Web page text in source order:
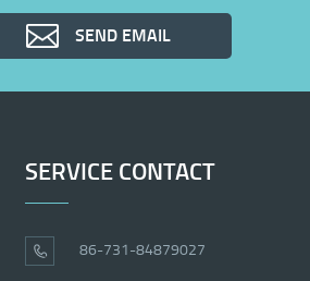
SEND EMAIL
SERVICE CONTACT
86-731-84879027